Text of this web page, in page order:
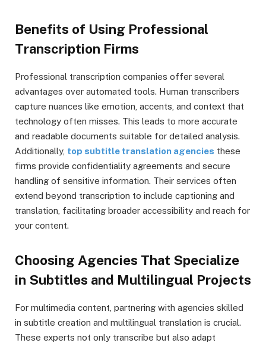
Benefits of Using Professional
Transcription Firms
Professional transcription companies offer several
advantages over automated tools. Human transcribers
capture nuances like emotion, accents, and context that
technology often misses. This leads to more accurate
and readable documents suitable for detailed analysis.
Additionally, top subtitle translation agencies these
firms provide confidentiality agreements and secure
handling of sensitive information. Their services often
extend beyond transcription to include captioning and
translation, facilitating broader accessibility and reach for
your content.
Choosing Agencies That Specialize
in Subtitles and Multilingual Projects
For multimedia content, partnering with agencies skilled
in subtitle creation and multilingual translation is crucial.
These experts not only transcribe but also adapt